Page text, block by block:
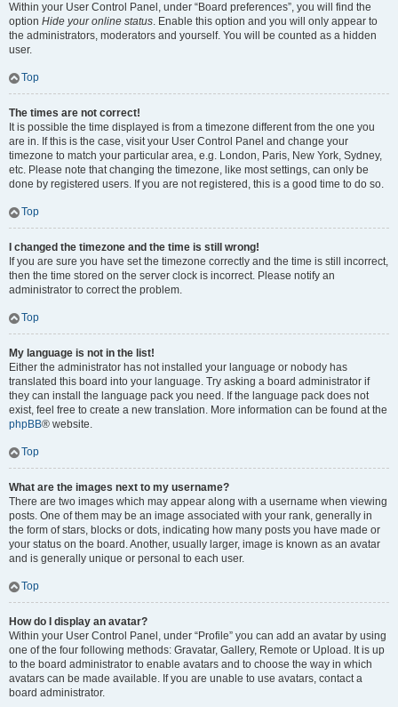
Within your User Control Panel, under “Board preferences”, you will find the
option Hide your online status. Enable this option and you will only appear to
the administrators, moderators and yourself. You will be counted as a hidden
user.
Top
The times are not correct!
It is possible the time displayed is from a timezone different from the one you
are in. If this is the case, visit your User Control Panel and change your
timezone to match your particular area, e.g. London, Paris, New York, Sydney,
etc. Please note that changing the timezone, like most settings, can only be
done by registered users. If you are not registered, this is a good time to do so.
Top
I changed the timezone and the time is still wrong!
If you are sure you have set the timezone correctly and the time is still incorrect,
then the time stored on the server clock is incorrect. Please notify an
administrator to correct the problem.
Top
My language is not in the list!
Either the administrator has not installed your language or nobody has
translated this board into your language. Try asking a board administrator if
they can install the language pack you need. If the language pack does not
exist, feel free to create a new translation. More information can be found at the
phpBB® website.
Top
What are the images next to my username?
There are two images which may appear along with a username when viewing
posts. One of them may be an image associated with your rank, generally in
the form of stars, blocks or dots, indicating how many posts you have made or
your status on the board. Another, usually larger, image is known as an avatar
and is generally unique or personal to each user.
Top
How do I display an avatar?
Within your User Control Panel, under “Profile” you can add an avatar by using
one of the four following methods: Gravatar, Gallery, Remote or Upload. It is up
to the board administrator to enable avatars and to choose the way in which
avatars can be made available. If you are unable to use avatars, contact a
board administrator.